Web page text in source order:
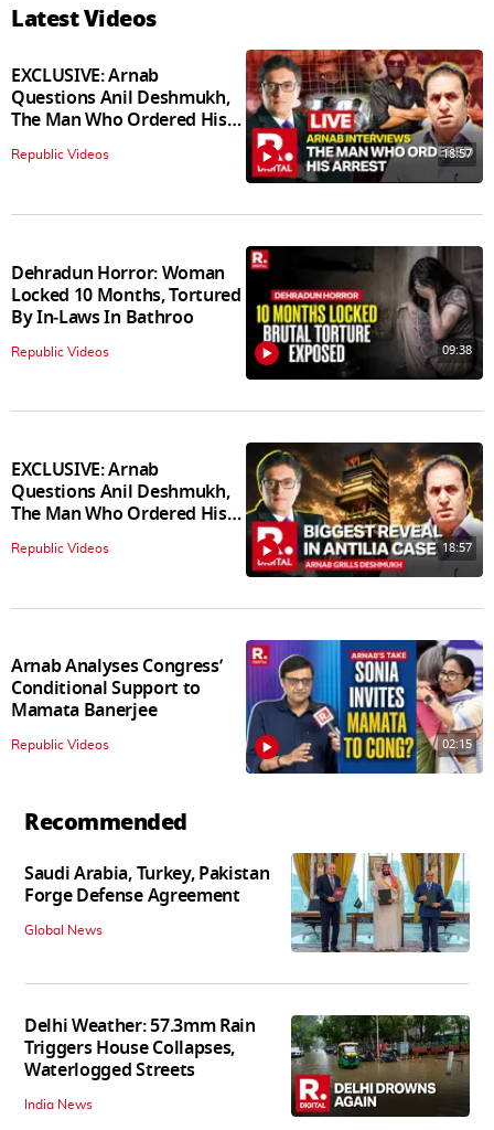
Latest Videos
EXCLUSIVE: Arnab
Questions Anil Deshmukh,
The Man Who Ordered His
Arrest
Republic Videos 18:57
Dehradun Horror: Woman
Locked 10 Months, Tortured
By In‑Laws In Bathroo
Republic Videos 09:38
EXCLUSIVE: Arnab
Questions Anil Deshmukh,
The Man Who Ordered His
Arrest
Republic Videos 18:57
Arnab Analyses Congress’
Conditional Support to
Mamata Banerjee
Republic Videos 02:15
Recommended
Saudi Arabia, Turkey, Pakistan
Forge Defense Agreement
Global News
Delhi Weather: 57.3mm Rain
Triggers House Collapses,
Waterlogged Streets
India News